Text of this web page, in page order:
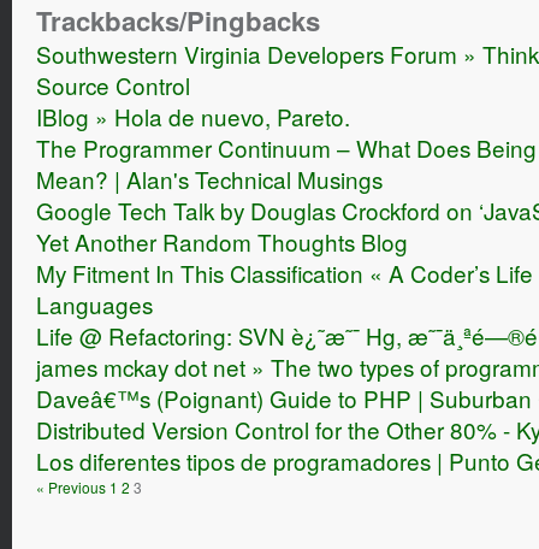
Trackbacks/Pingbacks
Southwestern Virginia Developers Forum »
Source Control
IBlog » Hola de nuevo, Pareto.
The Programmer Continuum – What Does
Mean? | Alan's Technical Musings
Google Tech Talk by Douglas Crockford on
Yet Another Random Thoughts Blog
My Fitment In This Classification « A Coder’s
Languages
Life @ Refactoring: SVN è¿˜æ˜¯ Hg,
james mckay dot net » The two types of
Daveâ€™s (Poignant) Guide to PHP | Suburban
Distributed Version Control for the Other 80% -
Los diferentes tipos de programadores | Punto
« Previous 1 2 3